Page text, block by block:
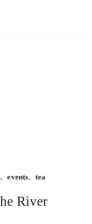
, events, tea
River